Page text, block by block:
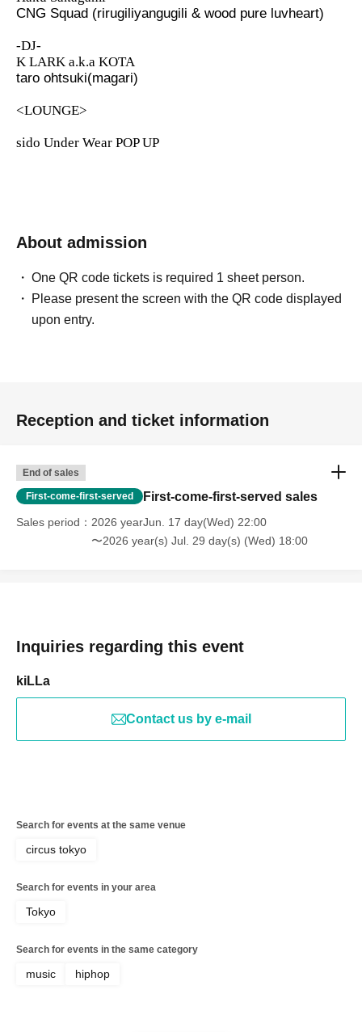
CNG Squad (rirugiliyangugili & wood pure luvheart)
-DJ-
K LARK a.k.a KOTA
taro ohtsuki(magari)
<LOUNGE>
sido Under Wear POP UP
About admission
One QR code tickets is required 1 sheet person.
Please present the screen with the QR code displayed
upon entry.
Reception and ticket information
End of sales
First-come-first-served First-come-first-served sales
Sales period
2026 yearJun. 17 day(Wed) 22:00
〜2026 year(s) Jul. 29 day(s) (Wed) 18:00
Inquiries regarding this event
kiLLa
Contact us by e-mail
Search for events at the same venue
circus tokyo
Search for events in your area
Tokyo
Search for events in the same category
music hiphop